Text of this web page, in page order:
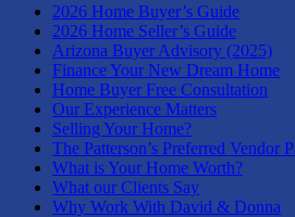
2026 Home Buyer’s Guide
2026 Home Seller’s Guide
Arizona Buyer Advisory (2025)
Finance Your New Dream Home
Home Buyer Free Consultation
Our Experience Matters
Selling Your Home?
The Patterson’s Preferred Vendor
What is Your Home Worth?
What our Clients Say
Why Work With David & Donna